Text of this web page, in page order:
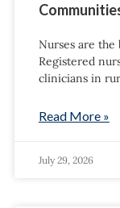
Nurses are the
Registered
clinicians in
Read More »
July 29, 2026